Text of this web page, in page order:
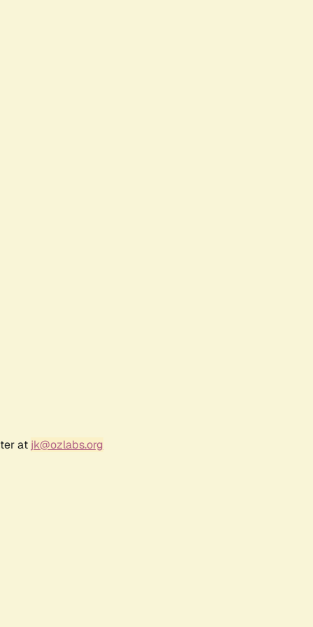
at jk@ozlabs.org